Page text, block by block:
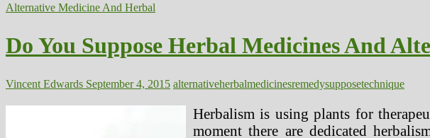
Alternative Medicine And Herbal
Do You Suppose Herbal Medicines And
Vincent Edwards September 4, 2015 alternativeherbalmedicinesremedysupposetechnique
Herbalism is using plants for
moment there are dedicated